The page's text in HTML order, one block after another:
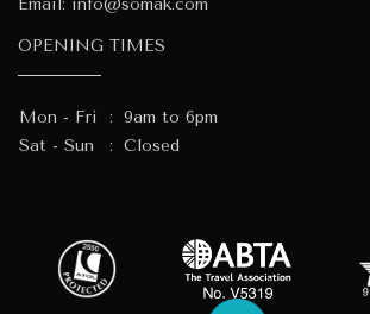
OPENING TIMES
Mon - Fri : 9am to 6pm
Sat - Sun
: Closed